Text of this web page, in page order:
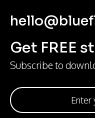
Get FREE
Subscribe to